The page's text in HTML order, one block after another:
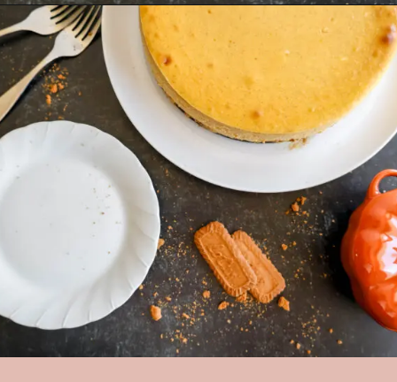
Opening https://mrsmadi.com/the-best-pumpkin-cheesecake-recipe-with-biscoff-crust/